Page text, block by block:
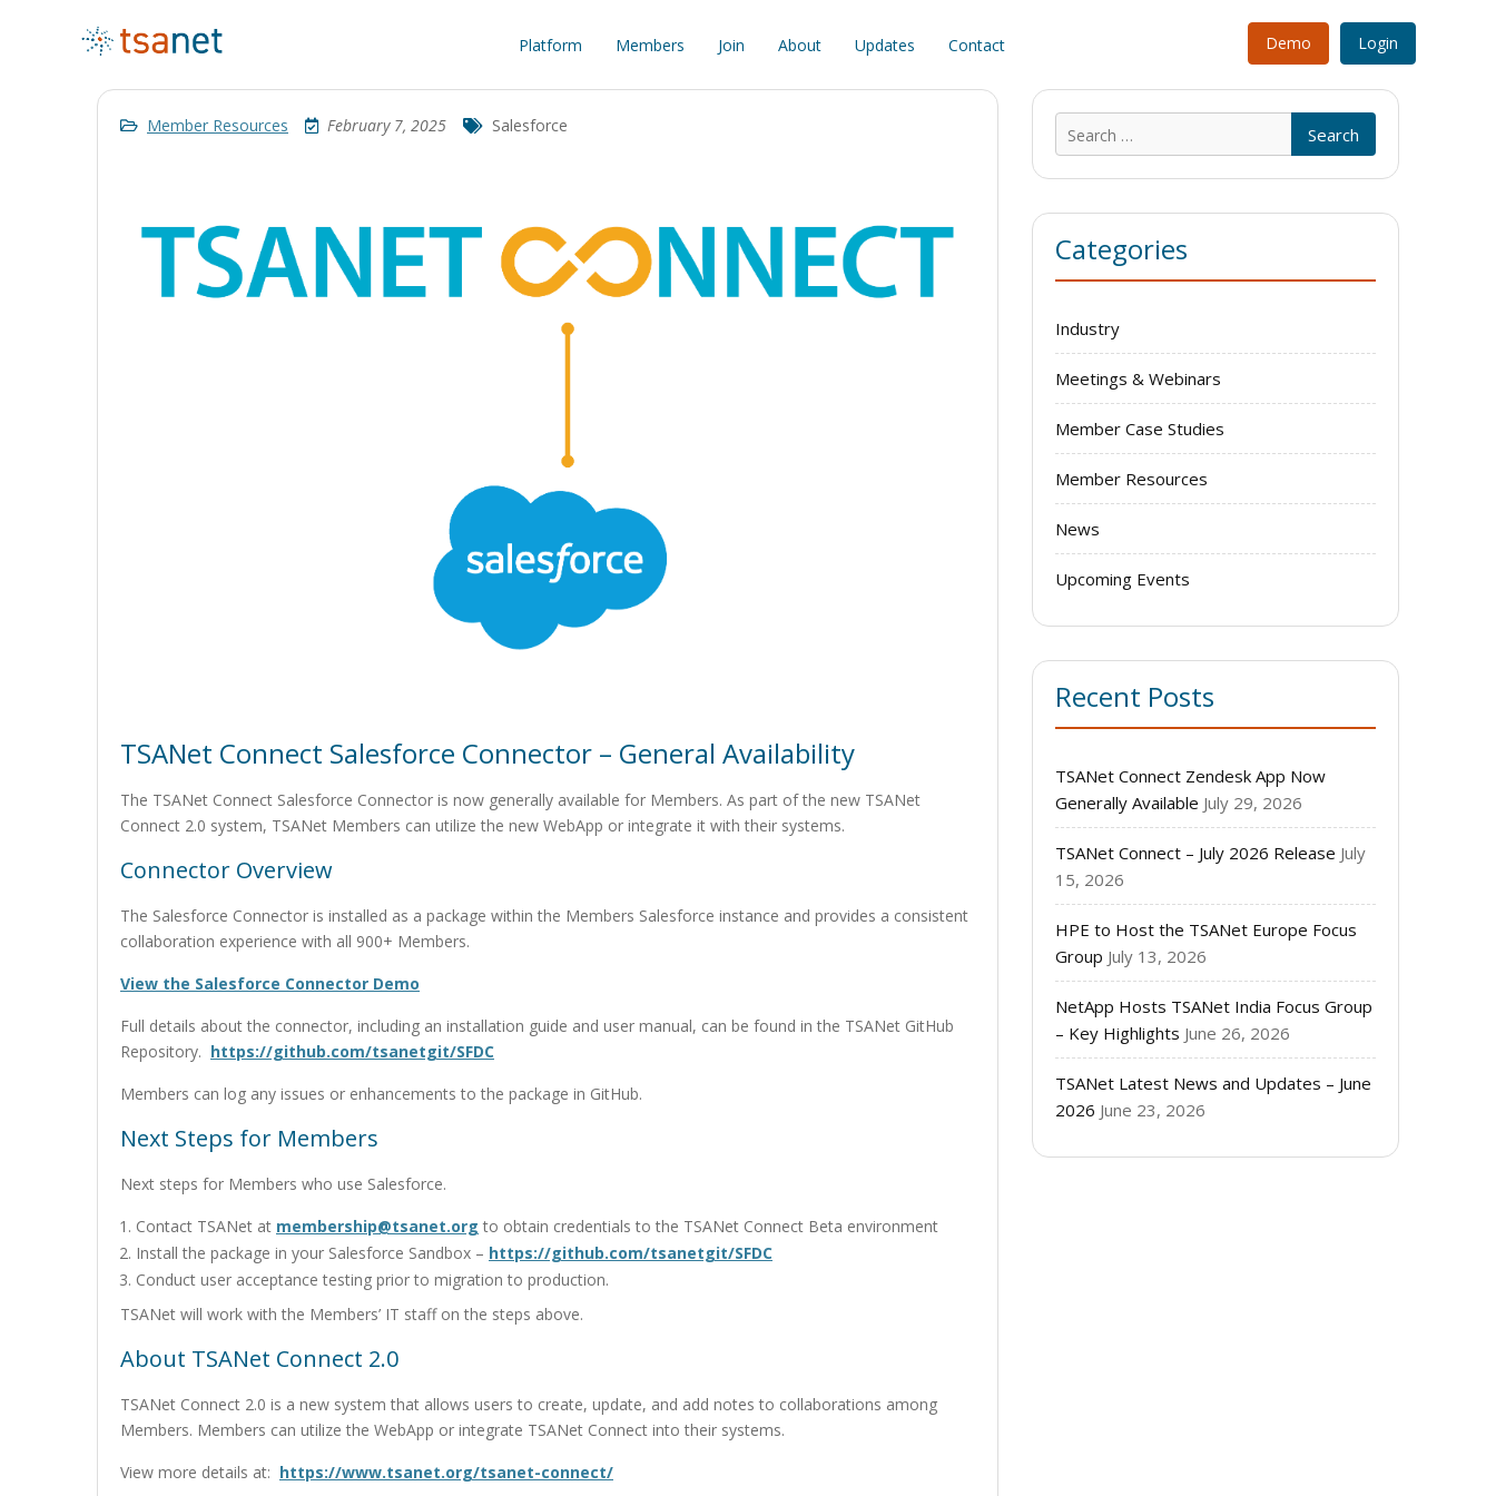
Platform Members Join About Updates Contact Demo Login
Member Resources February 7, 2025 Salesforce
TSANet Connect Salesforce Connector – General Availability
The TSANet Connect Salesforce Connector is now generally available for Members. As part of the new TSANet
Connect 2.0 system, TSANet Members can utilize the new WebApp or integrate it with their systems.
Connector Overview
The Salesforce Connector is installed as a package within the Members Salesforce instance and provides a consistent
collaboration experience with all 900+ Members.
View the Salesforce Connector Demo
Full details about the connector, including an installation guide and user manual, can be found in the TSANet GitHub
Repository. https://github.com/tsanetgit/SFDC
Members can log any issues or enhancements to the package in GitHub.
Next Steps for Members
Next steps for Members who use Salesforce.
Contact TSANet at membership@tsanet.org to obtain credentials to the TSANet Connect Beta environment
Install the package in your Salesforce Sandbox – https://github.com/tsanetgit/SFDC
Conduct user acceptance testing prior to migration to production.
TSANet will work with the Members’ IT staff on the steps above.
About TSANet Connect 2.0
TSANet Connect 2.0 is a new system that allows users to create, update, and add notes to collaborations among
Members. Members can utilize the WebApp or integrate TSANet Connect into their systems.
View more details at: https://www.tsanet.org/tsanet-connect/
for:
Categories
Industry
Meetings & Webinars
Member Case Studies
Member Resources
News
Upcoming Events
Recent Posts
TSANet Connect Zendesk App Now
Generally Available July 29, 2026
TSANet Connect – July 2026 Release July
15, 2026
HPE to Host the TSANet Europe Focus
Group July 13, 2026
NetApp Hosts TSANet India Focus Group
– Key Highlights June 26, 2026
TSANet Latest News and Updates – June
2026 June 23, 2026